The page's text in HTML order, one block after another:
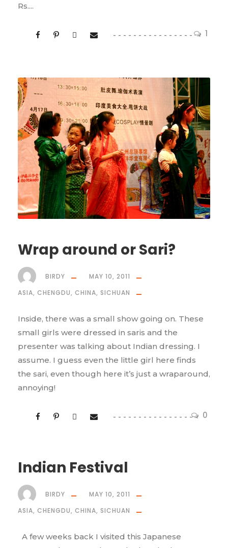
1
Rs....
Wrap around or Sari?
0
BIRDY
MAY 10, 2011
ASIA, CHENGDU, CHINA, SICHUAN
Inside, there was a small show going on. These
small girls were dressed in saris and the
presenter was talking about Indian dressing. I
assume. I guess even the little girl here finds
the sari, even though here it’s just a wraparound,
annoying!
Indian Festival
BIRDY
MAY 10, 2011
ASIA, CHENGDU, CHINA, SICHUAN
A few weeks back I visited this Japanese